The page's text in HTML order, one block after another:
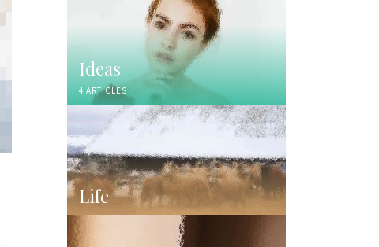
Ideas
4 ARTICLES
Life